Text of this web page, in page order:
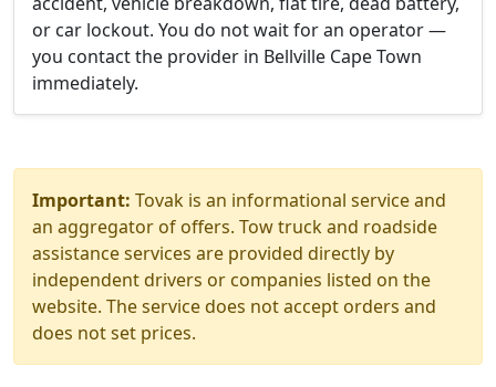
or car lockout. You do not wait for an operator —
you contact the provider in Bellville Cape Town
immediately.
Important: Tovak is an informational service and
an aggregator of offers. Tow truck and roadside
assistance services are provided directly by
independent drivers or companies listed on the
website. The service does not accept orders and
does not set prices.